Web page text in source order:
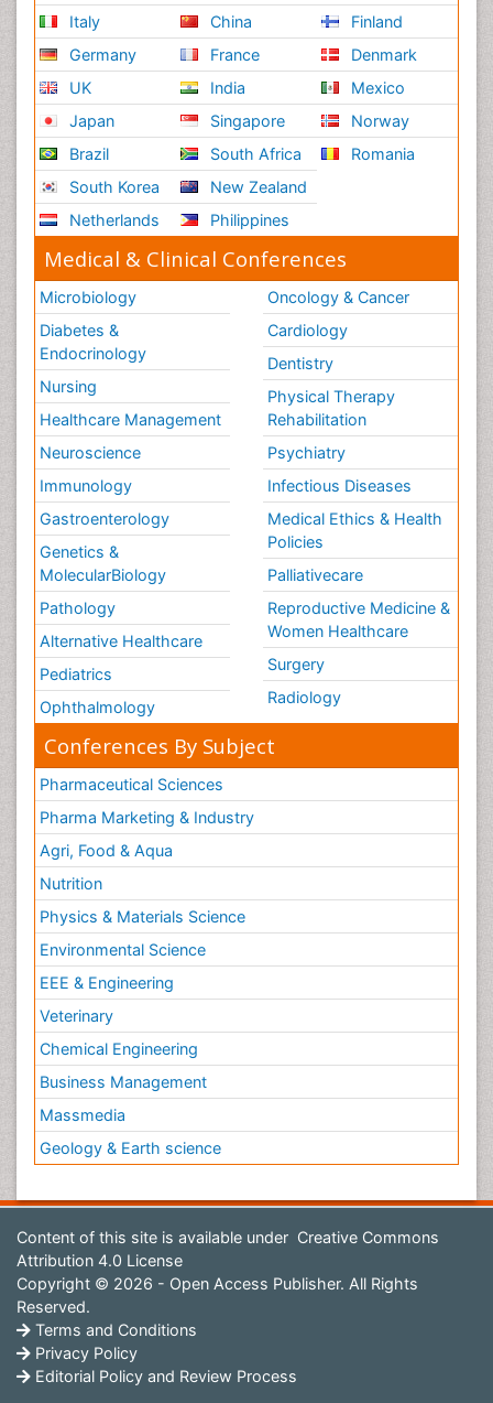
Italy
Germany
UK
Japan
Brazil
South Korea
Netherlands
China
France
India
Singapore
South Africa
New Zealand
Philippines
Finland
Denmark
Mexico
Norway
Romania
Medical & Clinical Conferences
Microbiology
Diabetes &
Endocrinology
Nursing
Healthcare Management
Neuroscience
Immunology
Gastroenterology
Genetics &
MolecularBiology
Pathology
Alternative Healthcare
Pediatrics
Ophthalmology
Oncology & Cancer
Cardiology
Dentistry
Physical Therapy
Rehabilitation
Psychiatry
Infectious Diseases
Medical Ethics & Health
Policies
Palliativecare
Reproductive Medicine &
Women Healthcare
Surgery
Radiology
Conferences By Subject
Pharmaceutical Sciences
Pharma Marketing & Industry
Agri, Food & Aqua
Nutrition
Physics & Materials Science
Environmental Science
EEE & Engineering
Veterinary
Chemical Engineering
Business Management
Massmedia
Geology & Earth science
Content of this site is available under Creative Commons
Attribution 4.0 License
Copyright © 2026 - Open Access Publisher. All Rights
Reserved.
Terms and Conditions
Privacy Policy
Editorial Policy and Review Process